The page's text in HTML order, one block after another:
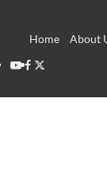
Home
About
YouTube
Facebook
Twitter